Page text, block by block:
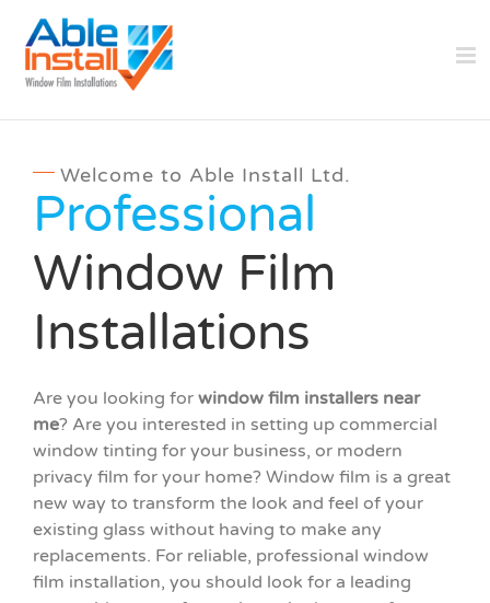
content
Welcome to Able Install Ltd.
Professional
Window Film
Installations
Are you looking for window film installers near
me? Are you interested in setting up commercial
window tinting for your business, or modern
privacy film for your home? Window film is a great
new way to transform the look and feel of your
existing glass without having to make any
replacements. For reliable, professional window
film installation, you should look for a leading